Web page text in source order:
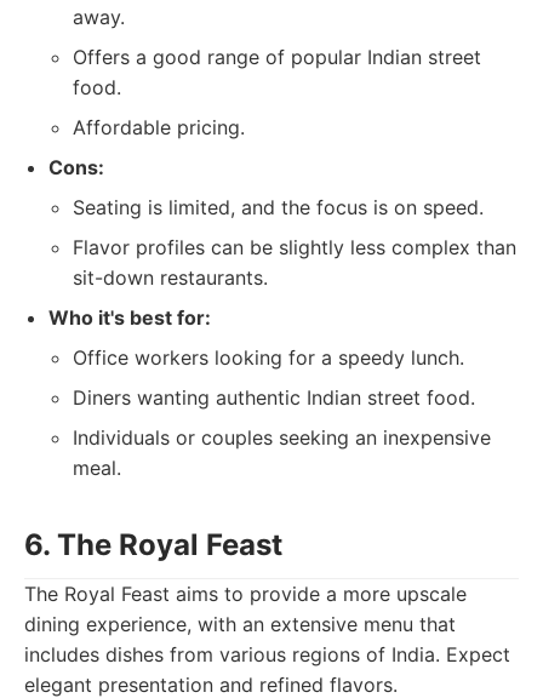
away.
Offers a good range of popular Indian street
food.
Affordable pricing.
Cons:
Seating is limited, and the focus is on speed.
Flavor profiles can be slightly less complex than
sit-down restaurants.
Who it's best for:
Office workers looking for a speedy lunch.
Diners wanting authentic Indian street food.
Individuals or couples seeking an inexpensive
meal.
6. The Royal Feast
The Royal Feast aims to provide a more upscale
dining experience, with an extensive menu that
includes dishes from various regions of India. Expect
elegant presentation and refined flavors.